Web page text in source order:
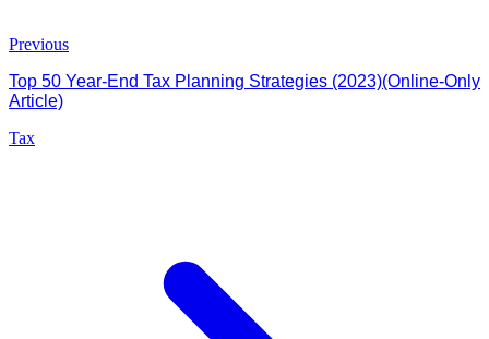
Previous
Top 50 Year-End Tax Planning Strategies (2023)(Online-Only
Article)
Tax